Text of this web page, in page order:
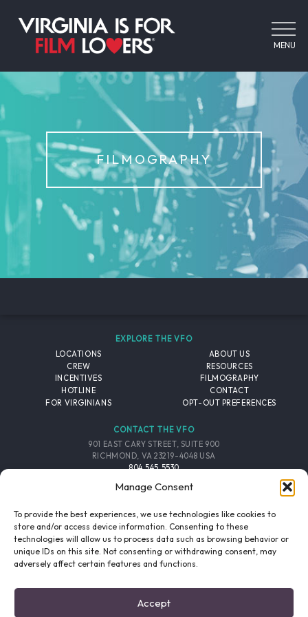
Manage Consent
To provide the best experiences, we use technologies like cookies to
store and/or access device information. Consenting to these
technologies will allow us to process data such as browsing behavior or
unique IDs on this site. Not consenting or withdrawing consent, may
adversely affect certain features and functions.
Accept
MENU
FILMOGRAPHY
EXPLORE THE VFO
LOCATIONS
CREW
INCENTIVES
HOTLINE
FOR VIRGINIANS
ABOUT US
RESOURCES
FILMOGRAPHY
CONTACT
OPT-OUT PREFERENCES
CONTACT THE VFO
901 EAST CARY STREET, SUITE 900
RICHMOND, VA 23219-4048 USA
804.545.5530
FOLLOW THE VFO
EMAIL LIST
SIGNUP
FACEBOOK TWITTER INSTAGRAM
PRIVACY POLICY/SITE CREDITS